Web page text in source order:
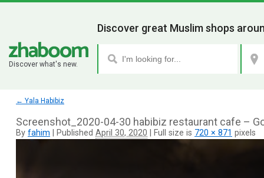
Discover what's new.
Discover great Muslim shops
← Yala Habibiz
Screenshot_2020-04-30 habibiz restaurant cafe –
By fahim Published April 30, 2020 Full size is 720 × 871 pixels